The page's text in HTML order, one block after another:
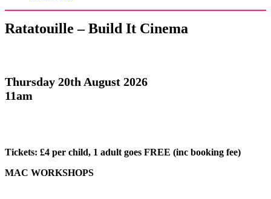
Ratatouille – Build It Cinema
Thursday 20th August 2026
11am
Tickets: £4 per child, 1 adult goes FREE (inc booking fee)
MAC WORKSHOPS